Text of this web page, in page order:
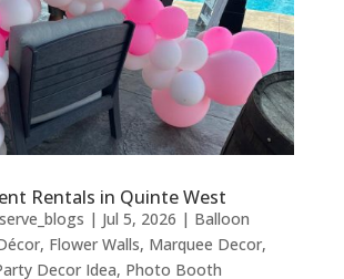
Rentals in Quinte West
| Jul 5, 2026 | Balloon
, Flower Walls, Marquee Decor,
Decor Idea, Photo Booth